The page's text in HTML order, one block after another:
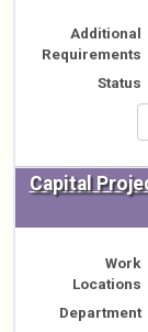
Additional
Requirements
Status
Capital
Work
Locations
Department